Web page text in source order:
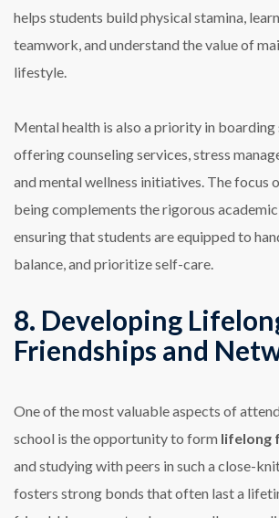
helps students build physical stamina,
teamwork, and understand the value of
lifestyle.
Mental health is also a priority in boarding
offering counseling services, stress
and mental wellness initiatives. The focus
being complements the rigorous
ensuring that students are equipped to
balance, and prioritize self-care.
8. Developing
Friendships and
One of the most valuable aspects of
school is the opportunity to form lifelong
and studying with peers in such a close-
fosters strong bonds that often last a